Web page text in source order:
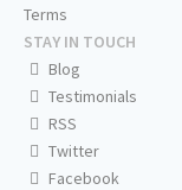
Terms
STAY IN TOUCH
Blog
Testimonials
RSS
Twitter
Facebook